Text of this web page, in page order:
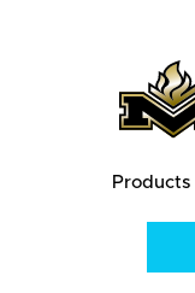
Products